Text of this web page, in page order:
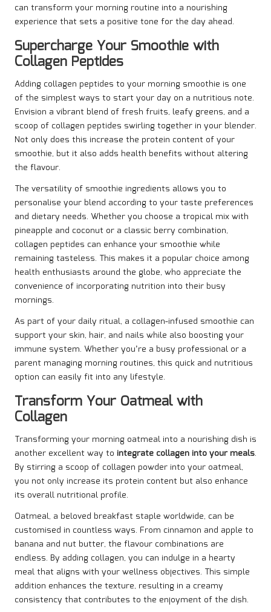
can transform your morning routine into a nourishing
experience that sets a positive tone for the day ahead.
Supercharge Your Smoothie with
Collagen Peptides
Adding collagen peptides to your morning smoothie is one
of the simplest ways to start your day on a nutritious note.
Envision a vibrant blend of fresh fruits, leafy greens, and a
scoop of collagen peptides swirling together in your blender.
Not only does this increase the protein content of your
smoothie, but it also adds health benefits without altering
the flavour.
The versatility of smoothie ingredients allows you to
personalise your blend according to your taste preferences
and dietary needs. Whether you choose a tropical mix with
pineapple and coconut or a classic berry combination,
collagen peptides can enhance your smoothie while
remaining tasteless. This makes it a popular choice among
health enthusiasts around the globe, who appreciate the
convenience of incorporating nutrition into their busy
mornings.
As part of your daily ritual, a collagen-infused smoothie can
support your skin, hair, and nails while also boosting your
immune system. Whether you’re a busy professional or a
parent managing morning routines, this quick and nutritious
option can easily fit into any lifestyle.
Transform Your Oatmeal with
Collagen
Transforming your morning oatmeal into a nourishing dish is
another excellent way to integrate collagen into your meals.
By stirring a scoop of collagen powder into your oatmeal,
you not only increase its protein content but also enhance
its overall nutritional profile.
Oatmeal, a beloved breakfast staple worldwide, can be
customised in countless ways. From cinnamon and apple to
banana and nut butter, the flavour combinations are
endless. By adding collagen, you can indulge in a hearty
meal that aligns with your wellness objectives. This simple
addition enhances the texture, resulting in a creamy
consistency that contributes to the enjoyment of the dish.